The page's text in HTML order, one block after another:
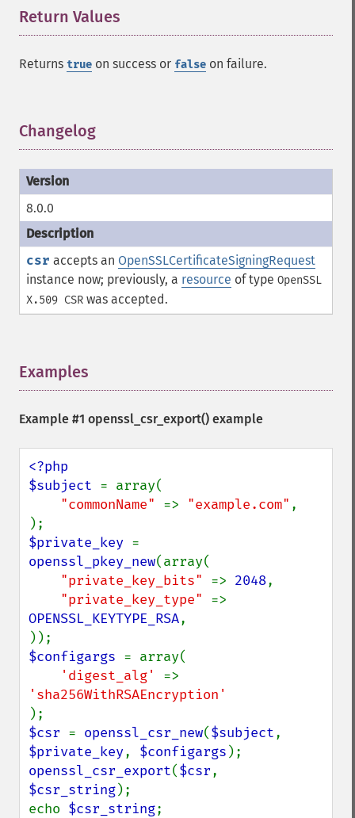
Return Values
Returns true on success or false on failure.
Changelog
8.0.0
csr accepts an OpenSSLCertificateSigningRequest
instance now; previously, a resource of type OpenSSL
X.509 CSR was accepted.
Examples
Example #1 openssl_csr_export() example
<?php
$subject = array(
"commonName" => "example.com" ,
$private_key
openssl_pkey_new(array(
"private_key_bits" => 2048,
"private_key_type"
OPENSSL_KEYTYPE_RSA,
$configargs = array(
'digest_alg'
$csr = openssl_csr_new($subject
$private_key, $configargs
openssl_csr_export($csr
$csr_string);
echo $csr_string